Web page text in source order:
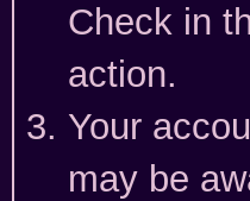
Check in
action.
Your
may be